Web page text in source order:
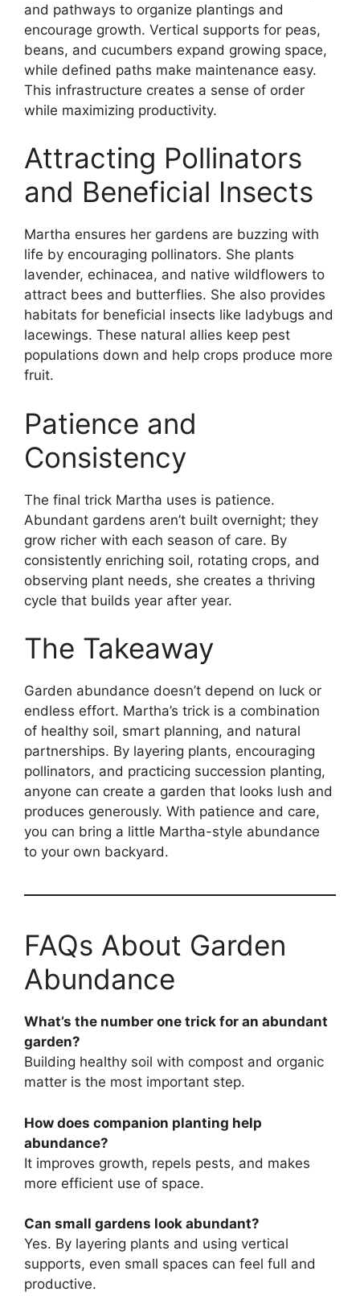
and pathways to organize plantings and
encourage growth. Vertical supports for peas,
beans, and cucumbers expand growing space,
while defined paths make maintenance easy.
This infrastructure creates a sense of order
while maximizing productivity.
Attracting Pollinators
and Beneficial Insects
Martha ensures her gardens are buzzing with
life by encouraging pollinators. She plants
lavender, echinacea, and native wildflowers to
attract bees and butterflies. She also provides
habitats for beneficial insects like ladybugs and
lacewings. These natural allies keep pest
populations down and help crops produce more
fruit.
Patience and
Consistency
The final trick Martha uses is patience.
Abundant gardens aren’t built overnight; they
grow richer with each season of care. By
consistently enriching soil, rotating crops, and
observing plant needs, she creates a thriving
cycle that builds year after year.
The Takeaway
Garden abundance doesn’t depend on luck or
endless effort. Martha’s trick is a combination
of healthy soil, smart planning, and natural
partnerships. By layering plants, encouraging
pollinators, and practicing succession planting,
anyone can create a garden that looks lush and
produces generously. With patience and care,
you can bring a little Martha-style abundance
to your own backyard.
FAQs About Garden
Abundance
What’s the number one trick for an abundant
garden?
Building healthy soil with compost and organic
matter is the most important step.
How does companion planting help
abundance?
It improves growth, repels pests, and makes
more efficient use of space.
Can small gardens look abundant?
Yes. By layering plants and using vertical
supports, even small spaces can feel full and
productive.